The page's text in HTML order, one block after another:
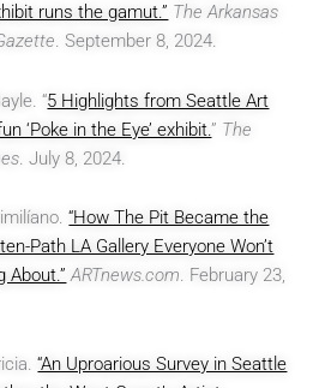
runs the gamut.” The Arkansas
. September 8, 2024.
“5 Highlights from Seattle Art
‘Poke in the Eye’ exhibit.” The
. July 8, 2024.
“How The Pit Became the
Path LA Gallery Everyone Won’t
About.” ARTnews.com. February 23,
“An Uproarious Survey in Seattle